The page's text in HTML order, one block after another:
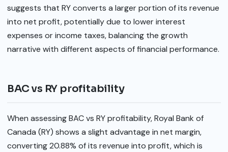
suggests that RY converts a larger portion of its revenue
into net profit, potentially due to lower interest
expenses or income taxes, balancing the growth
narrative with different aspects of financial performance.
BAC vs RY profitability
When assessing BAC vs RY profitability, Royal Bank of
Canada (RY) shows a slight advantage in net margin,
converting 20.88% of its revenue into profit, which is